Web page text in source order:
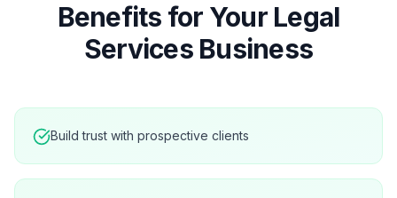
Benefits for Your Legal
ServicesBusiness
Build trust with prospective clients